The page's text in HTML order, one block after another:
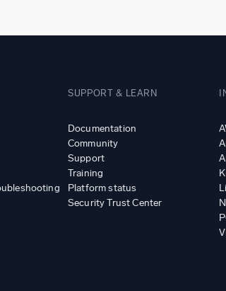
SUPPORT & LEARN
Documentation
Community
Support
Training
Platform status
Security Trust Center